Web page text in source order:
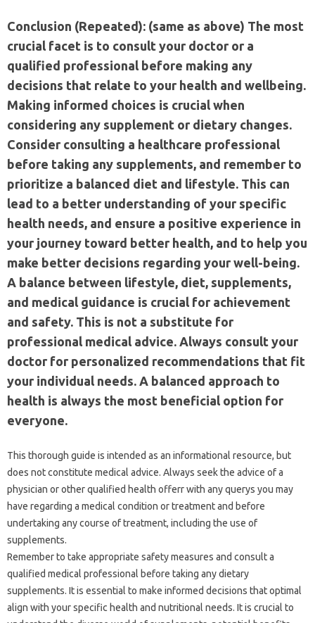
Conclusion (Repeated): (same as above) The most
crucial facet is to consult your doctor or a
qualified professional before making any
decisions that relate to your health and wellbeing.
Making informed choices is crucial when
considering any supplement or dietary changes.
Consider consulting a healthcare professional
before taking any supplements, and remember to
prioritize a balanced diet and lifestyle. This can
lead to a better understanding of your specific
health needs, and ensure a positive experience in
your journey toward better health, and to help you
make better decisions regarding your well-being.
A balance between lifestyle, diet, supplements,
and medical guidance is crucial for achievement
and safety. This is not a substitute for
professional medical advice. Always consult your
doctor for personalized recommendations that fit
your individual needs. A balanced approach to
health is always the most beneficial option for
everyone.
This thorough guide is intended as an informational resource, but
does not constitute medical advice. Always seek the advice of a
physician or other qualified health offerr with any querys you may
have regarding a medical condition or treatment and before
undertaking any course of treatment, including the use of
supplements.
Remember to take appropriate safety measures and consult a
qualified medical professional before taking any dietary
supplements. It is essential to make informed decisions that optimal
align with your specific health and nutritional needs. It is crucial to